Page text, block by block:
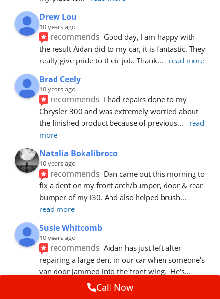
Drew Lou
10 years ago
recommends Good day, I am happy with
the result Aidan did to my car, it is fantastic. They
really give pride to their job. Thank... read more
Brad Ceely
10 years ago
recommends I had repairs done to my
Chrysler 300 and was extremely worried about
the finished product because of previous...
read
more
Natalia Bokalibroco
10 years ago
recommends Dan came out this morning to
fix a dent on my front arch/bumper, door & rear
bumper of my i30. And also helped brush
read more
Susie Whitcomb
10 years ago
recommends Aidan has just left after
repairing a large dent in our car when someone's
van door jammed into the front wing.  He's
Call Now